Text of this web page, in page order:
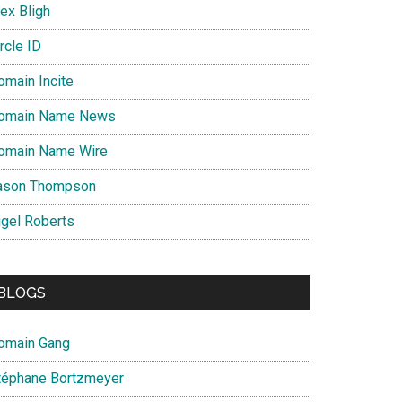
Bligh
ID
Incite
Name News
Name Wire
Thompson
Roberts
Gang
Bortzmeyer